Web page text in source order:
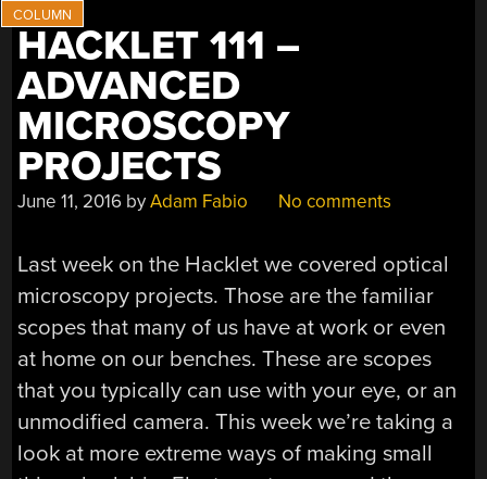
HACKLET 111 –
ADVANCED
MICROSCOPY
PROJECTS
June 11, 2016 byAdam Fabio No comments
Last week on the Hacklet we covered optical
microscopy projects. Those are the familiar
scopes that many of us have at work or even
at home on our benches. These are scopes
that you typically can use with your eye, or an
unmodified camera. This week we’re taking a
look at more extreme ways of making small